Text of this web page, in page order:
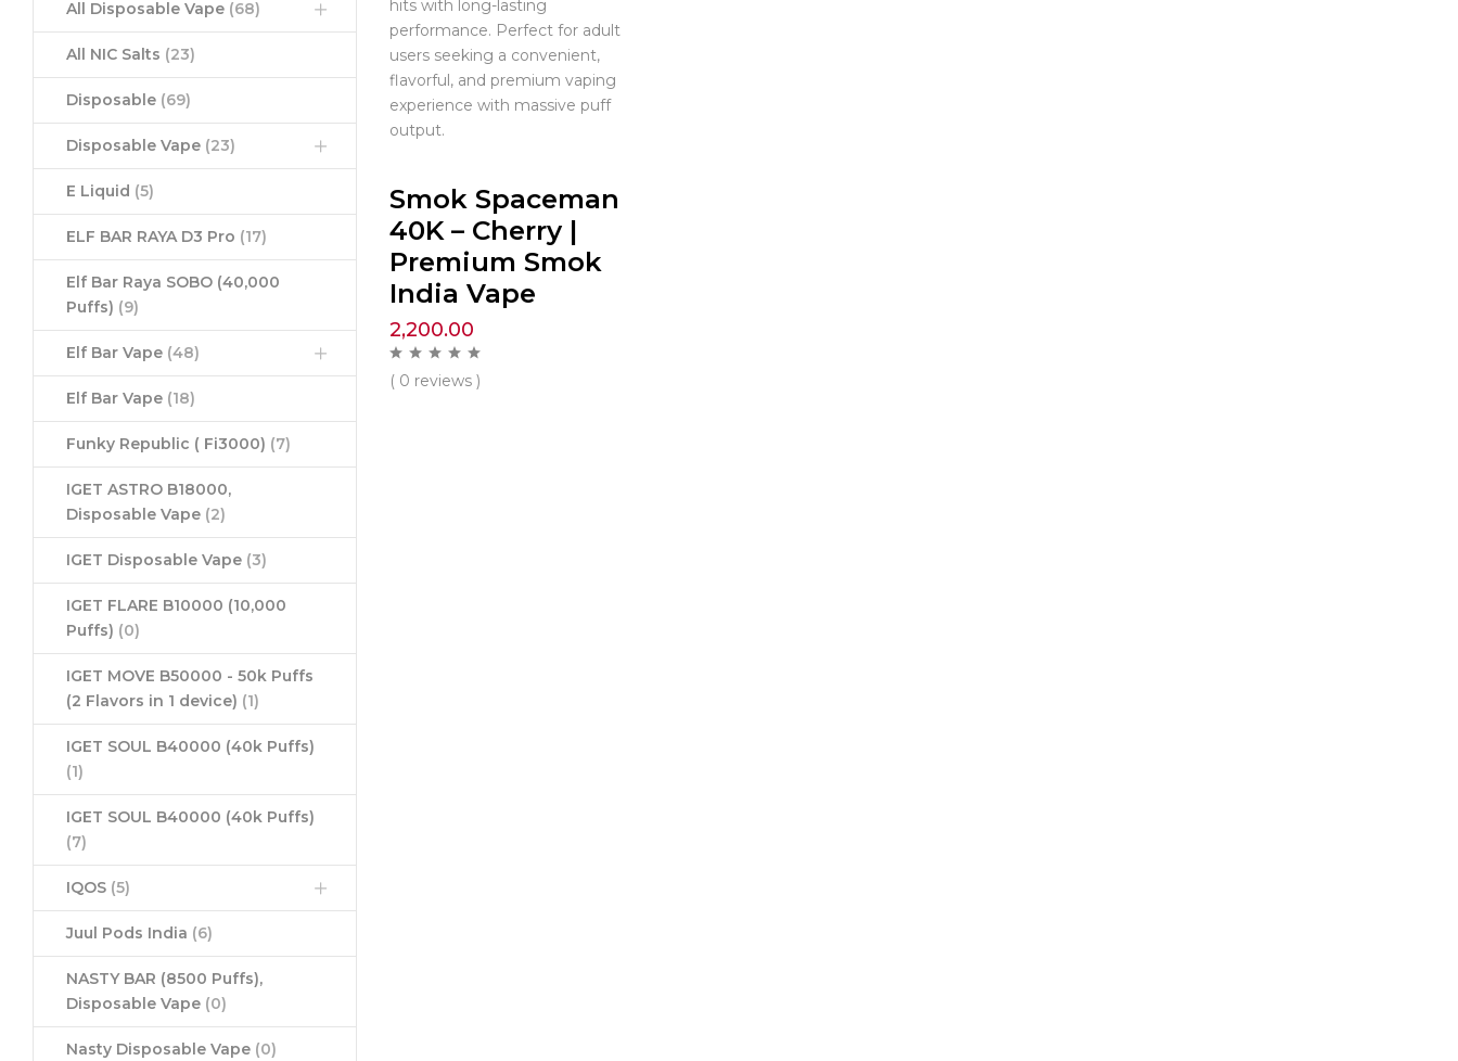
All Disposable Vape (68)
All NIC Salts (23)
Disposable (69)
Disposable Vape (23)
E Liquid (5)
ELF BAR RAYA D3 Pro (17)
Elf Bar Raya SOBO (40,000
Puffs) (9)
Elf Bar Vape (48)
Elf Bar Vape (18)
Funky Republic ( Fi3000) (7)
IGET ASTRO B18000,
Disposable Vape (2)
IGET Disposable Vape (3)
IGET FLARE B10000 (10,000
Puffs) (0)
IGET MOVE B50000 - 50k Puffs
(2 Flavors in 1 device) (1)
IGET SOUL B40000 (40k Puffs)
(1)
IGET SOUL B40000 (40k Puffs)
(7)
IQOS (5)
Juul Pods India (6)
NASTY BAR (8500 Puffs),
Disposable Vape (0)
Nasty Disposable Vape (0)
hits with long-lasting
performance. Perfect for adult
users seeking a convenient,
flavorful, and premium vaping
experience with massive puff
output.
Smok Spaceman
40K – Cherry |
Premium Smok
India Vape
2,200.00
( 0 reviews )